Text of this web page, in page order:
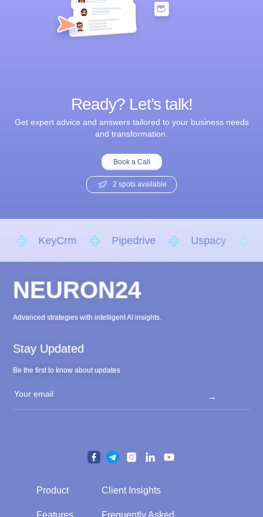
Ready? Let’s talk!
Get expert advice and answers tailored to your business needs
and transformation.
Book a Call
2 spots available
KeyCrm Pipedrive Uspacy
NEURON24
Advanced strategies with intelligent AI insights.
Stay Updated
Be the first to know about updates
→
Product
Features
Client Insights
Frequently Asked